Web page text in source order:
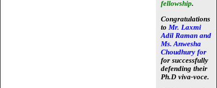
fellowship.
Congratulations
to Mr. Laxmi
Adil Raman and
Ms. Anwesha
Choudhury for
for successfully
defending their
Ph.D viva-voce.